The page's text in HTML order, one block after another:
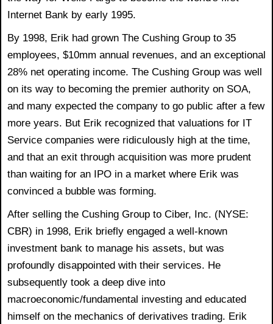
Internet Bank by early 1995.
By 1998, Erik had grown The Cushing Group to 35
employees, $10mm annual revenues, and an exceptional
28% net operating income. The Cushing Group was well
on its way to becoming the premier authority on SOA,
and many expected the company to go public after a few
more years. But Erik recognized that valuations for IT
Service companies were ridiculously high at the time,
and that an exit through acquisition was more prudent
than waiting for an IPO in a market where Erik was
convinced a bubble was forming.
After selling the Cushing Group to Ciber, Inc. (NYSE:
CBR) in 1998, Erik briefly engaged a well-known
investment bank to manage his assets, but was
profoundly disappointed with their services. He
subsequently took a deep dive into
macroeconomic/fundamental investing and educated
himself on the mechanics of derivatives trading. Erik